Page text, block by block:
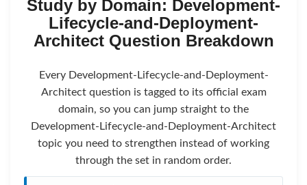
Study by Domain: Development-
Lifecycle-and-Deployment-
Architect Question Breakdown
Every Development-Lifecycle-and-Deployment-
Architect question is tagged to its official exam
domain, so you can jump straight to the
Development-Lifecycle-and-Deployment-Architect
topic you need to strengthen instead of working
through the set in random order.